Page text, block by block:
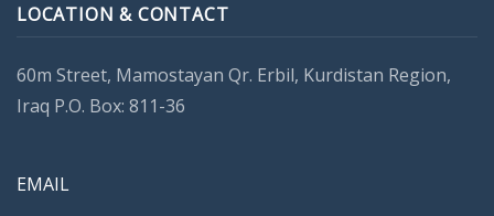
LOCATION & CONTACT
60m Street, Mamostayan Qr. Erbil, Kurdistan Region,
Iraq P.O. Box: 811-36
EMAIL